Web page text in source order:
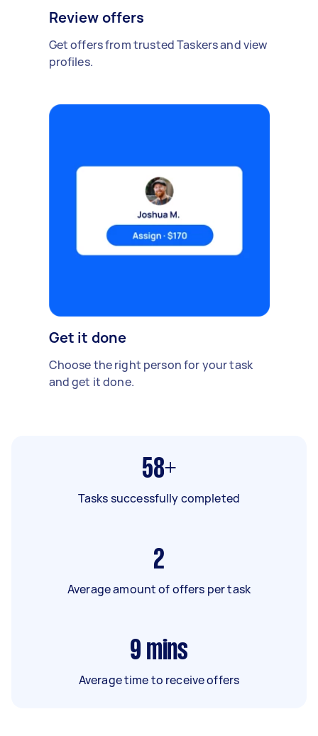
Review offers
Get offers from trusted Taskers and view
profiles.
Get it done
Choose the right person for your task
and get it done.
58+
Tasks successfully completed
2
Average amount of offers per task
9 mins
Average time to receive offers